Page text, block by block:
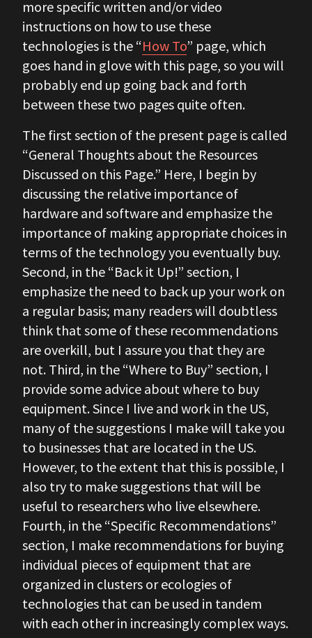
more specific written and/or video
instructions on how to use these
technologies is the “How To” page, which
goes hand in glove with this page, so you will
probably end up going back and forth
between these two pages quite often.
The first section of the present page is called
“General Thoughts about the Resources
Discussed on this Page.” Here, I begin by
discussing the relative importance of
hardware and software and emphasize the
importance of making appropriate choices in
terms of the technology you eventually buy.
Second, in the “Back it Up!” section, I
emphasize the need to back up your work on
a regular basis; many readers will doubtless
think that some of these recommendations
are overkill, but I assure you that they are
not. Third, in the “Where to Buy” section, I
provide some advice about where to buy
equipment. Since I live and work in the US,
many of the suggestions I make will take you
to businesses that are located in the US.
However, to the extent that this is possible, I
also try to make suggestions that will be
useful to researchers who live elsewhere.
Fourth, in the “Specific Recommendations”
section, I make recommendations for buying
individual pieces of equipment that are
organized in clusters or ecologies of
technologies that can be used in tandem
with each other in increasingly complex ways.